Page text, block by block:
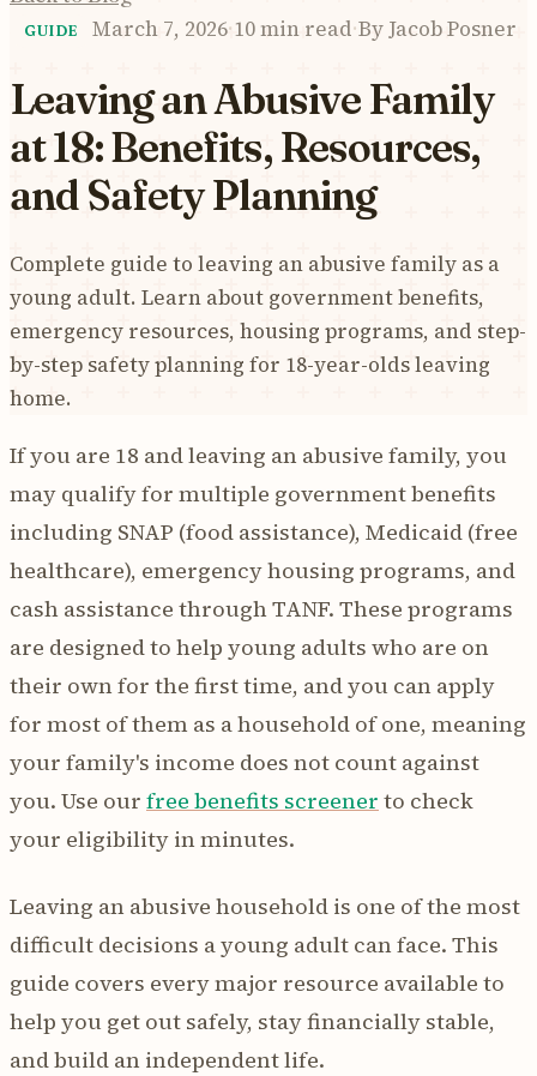
GUIDE March 7, 2026·10 min read·ByJacob Posner
Leaving an Abusive Family
at 18: Benefits, Resources,
and Safety Planning
Complete guide to leaving an abusive family as a
young adult. Learn about government benefits,
emergency resources, housing programs, and step-
by-step safety planning for 18-year-olds leaving
home.
If you are 18 and leaving an abusive family, you
may qualify for multiple government benefits
including SNAP (food assistance), Medicaid (free
healthcare), emergency housing programs, and
cash assistance through TANF. These programs
are designed to help young adults who are on
their own for the first time, and you can apply
for most of them as a household of one, meaning
your family's income does not count against
you. Use our free benefits screener to check
your eligibility in minutes.
Leaving an abusive household is one of the most
difficult decisions a young adult can face. This
guide covers every major resource available to
help you get out safely, stay financially stable,
and build an independent life.